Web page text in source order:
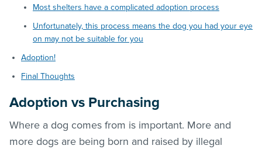
Most shelters have a complicated adoption process
Unfortunately, this process means the dog you had your eye
on may not be suitable for you
Adoption!
Final Thoughts
Adoption vs Purchasing
Where a dog comes from is important. More and
more dogs are being born and raised by illegal